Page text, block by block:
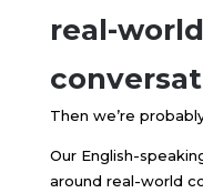
real-
Then we’re
Our English-
around real-world